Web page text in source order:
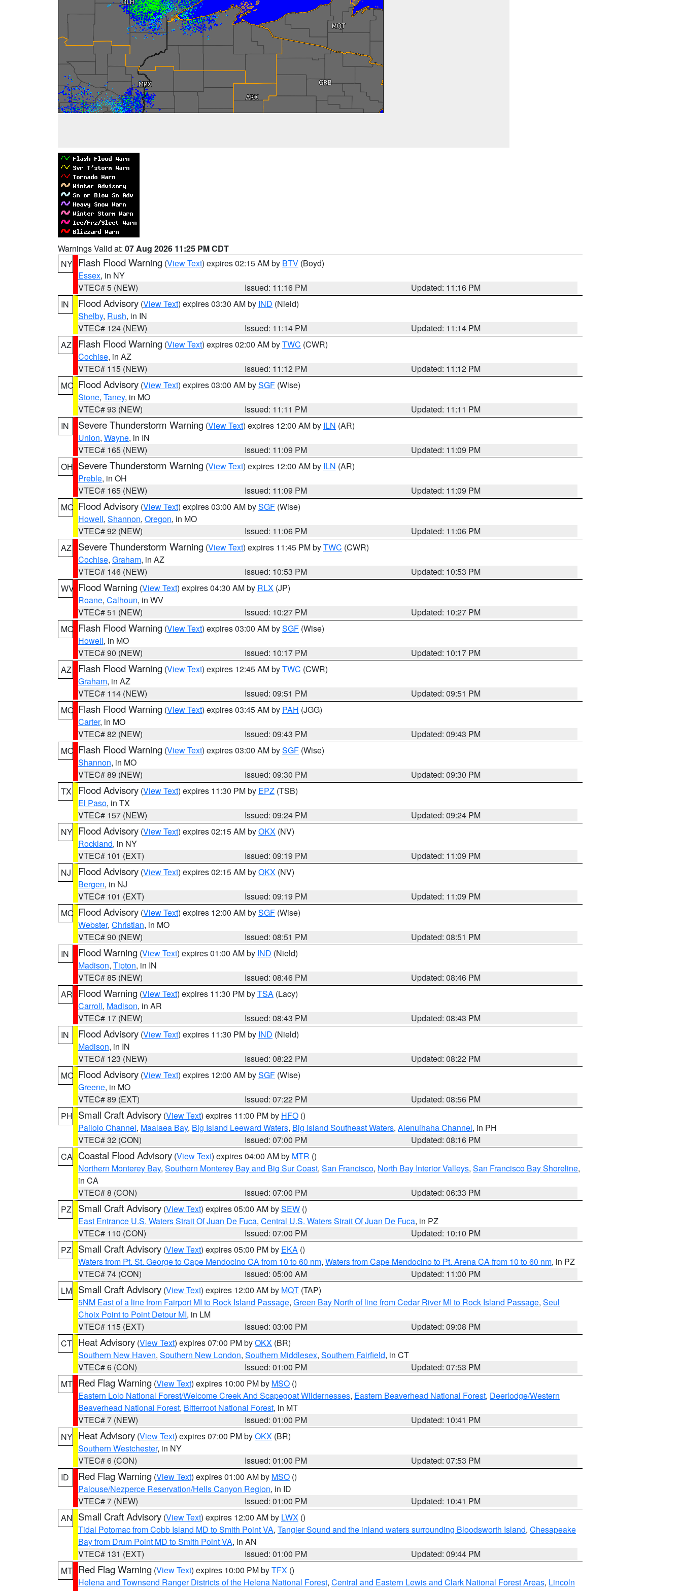
Warnings Valid at: 07 Aug 2026 11:25 PM CDT
NY Flash Flood Warning (View Text) expires 02:15 AM by BTV (Boyd)
Essex, in NY
VTEC# 5 (NEW)
Issued: 11:16 PM
Updated: 11:16 PM
IN
Flood Advisory (View Text) expires 03:30 AM by IND (Nield)
Shelby, Rush, in IN
VTEC# 124 (NEW)
Issued: 11:14 PM
Updated: 11:14 PM
AZ
Flash Flood Warning (View Text) expires 02:00 AM byTWC (CWR)
Cochise, in AZ
VTEC# 115 (NEW)
Issued: 11:12 PM
Updated: 11:12 PM
MO Flood Advisory (View Text) expires 03:00 AM bySGF (Wise)
Stone, Taney, in MO
VTEC# 93 (NEW)
Issued: 11:11 PM
Updated: 11:11 PM
IN
Severe Thunderstorm Warning (View Text) expires 12:00 AM by ILN (AR)
Union, Wayne, in IN
VTEC# 165 (NEW)
Issued: 11:09 PM
Updated: 11:09 PM
OH Severe Thunderstorm Warning (View Text) expires 12:00 AM by ILN (AR)
Preble, in OH
VTEC# 165 (NEW)
Issued: 11:09 PM
Updated: 11:09 PM
MO Flood Advisory (View Text) expires 03:00 AM bySGF (Wise)
Howell, Shannon, Oregon, in MO
VTEC# 92 (NEW)
Issued: 11:06 PM
Updated: 11:06 PM
AZ
Severe Thunderstorm Warning (View Text) expires 11:45 PM byTWC (CWR)
Cochise, Graham, in AZ
VTEC# 146 (NEW)
Issued: 10:53 PM
Updated: 10:53 PM
WV Flood Warning (View Text) expires 04:30 AM by RLX (JP)
Roane, Calhoun, in WV
VTEC# 51 (NEW)
Issued: 10:27 PM
Updated: 10:27 PM
MO Flash Flood Warning (View Text) expires 03:00 AM bySGF (Wise)
Howell, in MO
VTEC# 90 (NEW)
Issued: 10:17 PM
Updated: 10:17 PM
AZ
Flash Flood Warning (View Text) expires 12:45 AM byTWC (CWR)
Graham, in AZ
VTEC# 114 (NEW)
Issued: 09:51 PM
Updated: 09:51 PM
MO Flash Flood Warning (View Text) expires 03:45 AM by PAH (JGG)
Carter, in MO
VTEC# 82 (NEW)
Issued: 09:43 PM
Updated: 09:43 PM
MO Flash Flood Warning (View Text) expires 03:00 AM bySGF (Wise)
Shannon, in MO
VTEC# 89 (NEW)
Issued: 09:30 PM
Updated: 09:30 PM
TX
Flood Advisory (View Text) expires 11:30 PM by EPZ (TSB)
El Paso, in TX
VTEC# 157 (NEW)
Issued: 09:24 PM
Updated: 09:24 PM
NY Flood Advisory (View Text) expires 02:15 AM byOKX (NV)
Rockland, in NY
VTEC# 101 (EXT)
Issued: 09:19 PM
Updated: 11:09 PM
NJ
Flood Advisory (View Text) expires 02:15 AM byOKX (NV)
Bergen, in NJ
VTEC# 101 (EXT)
Issued: 09:19 PM
Updated: 11:09 PM
MO Flood Advisory (View Text) expires 12:00 AM bySGF (Wise)
Webster, Christian, in MO
VTEC# 90 (NEW)
Issued: 08:51 PM
Updated: 08:51 PM
IN
Flood Warning (View Text) expires 01:00 AM by IND (Nield)
Madison, Tipton, in IN
VTEC# 85 (NEW)
Issued: 08:46 PM
Updated: 08:46 PM
AR Flood Warning (View Text) expires 11:30 PM byTSA (Lacy)
Carroll, Madison, in AR
VTEC# 17 (NEW)
Issued: 08:43 PM
Updated: 08:43 PM
IN
Flood Advisory (View Text) expires 11:30 PM by IND (Nield)
Madison, in IN
VTEC# 123 (NEW)
Issued: 08:22 PM
Updated: 08:22 PM
MO Flood Advisory (View Text) expires 12:00 AM bySGF (Wise)
Greene, in MO
VTEC# 89 (EXT)
Issued: 07:22 PM
Updated: 08:56 PM
PH Small Craft Advisory (View Text) expires 11:00 PM by HFO ()
Pailolo Channel, Maalaea Bay, Big Island Leeward Waters, Big Island Southeast Waters, Alenuihaha Channel, in PH
VTEC# 32 (CON)
Issued: 07:00 PM
Updated: 08:16 PM
CA Coastal Flood Advisory (View Text) expires 04:00 AM by MTR ()
Northern Monterey Bay, Southern Monterey Bay and Big Sur Coast, San Francisco, North Bay Interior Valleys, San Francisco Bay Shoreline,
in CA
VTEC# 8 (CON)
Issued: 07:00 PM
Updated: 06:33 PM
PZ
Small Craft Advisory (View Text) expires 05:00 AM bySEW ()
East Entrance U.S. Waters Strait Of Juan De Fuca, Central U.S. Waters Strait Of Juan De Fuca, in PZ
VTEC# 110 (CON)
Issued: 07:00 PM
Updated: 10:10 PM
PZ
Small Craft Advisory (View Text) expires 05:00 PM by EKA ()
Waters from Pt. St. George to Cape Mendocino CA from 10 to 60 nm, Waters from Cape Mendocino to Pt. Arena CA from 10 to 60 nm, in PZ
VTEC# 74 (CON)
Issued: 05:00 AM
Updated: 11:00 PM
LM Small Craft Advisory (View Text) expires 12:00 AM by MQT (TAP)
5NM East of a line from Fairport MI to Rock Island Passage, Green Bay North of line from Cedar River MI to Rock Island Passage, Seul
Choix Point to Point Detour MI, in LM
VTEC# 115 (EXT)
Issued: 03:00 PM
Updated: 09:08 PM
CT Heat Advisory (View Text) expires 07:00 PM byOKX (BR)
Southern New Haven, Southern New London, Southern Middlesex, Southern Fairfield, in CT
VTEC# 6 (CON)
Issued: 01:00 PM
Updated: 07:53 PM
MT Red Flag Warning (View Text) expires 10:00 PM by MSO ()
Eastern Lolo National Forest/Welcome Creek And Scapegoat Wildernesses, Eastern Beaverhead National Forest, Deerlodge/Western
Beaverhead National Forest, Bitterroot National Forest, in MT
VTEC# 7 (NEW)
Issued: 01:00 PM
Updated: 10:41 PM
NY Heat Advisory (View Text) expires 07:00 PM byOKX (BR)
Southern Westchester, in NY
VTEC# 6 (CON)
Issued: 01:00 PM
Updated: 07:53 PM
ID
Red Flag Warning (View Text) expires 01:00 AM by MSO ()
Palouse/Nezperce Reservation/Hells Canyon Region, in ID
VTEC# 7 (NEW)
Issued: 01:00 PM
Updated: 10:41 PM
AN Small Craft Advisory (View Text) expires 12:00 AM by LWX ()
Tidal Potomac from Cobb Island MD to Smith Point VA, Tangier Sound and the inland waters surrounding Bloodsworth Island, Chesapeake
Bay from Drum Point MD to Smith Point VA, in AN
VTEC# 131 (EXT)
Issued: 01:00 PM
Updated: 09:44 PM
MT Red Flag Warning (View Text) expires 10:00 PM byTFX ()
Helena and Townsend Ranger Districts of the Helena National Forest, Central and Eastern Lewis and Clark National Forest Areas, Lincoln